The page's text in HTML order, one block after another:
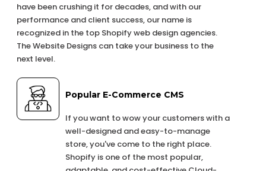
have been crushing it for decades, and with our
performance and client success, our name is
recognized in the top Shopify web design agencies.
The Website Designs can take your business to the
next level.
Popular E-Commerce CMS
If you want to wow your customers with a
well-designed and easy-to-manage
store, you've come to the right place.
Shopify is one of the most popular,